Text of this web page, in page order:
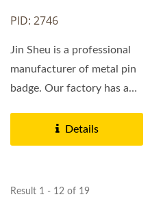
PID: 2746
Jin Sheu is a professional
manufacturer of metal pin
badge. Our factory has a
Details
Result 1 - 12 of 19